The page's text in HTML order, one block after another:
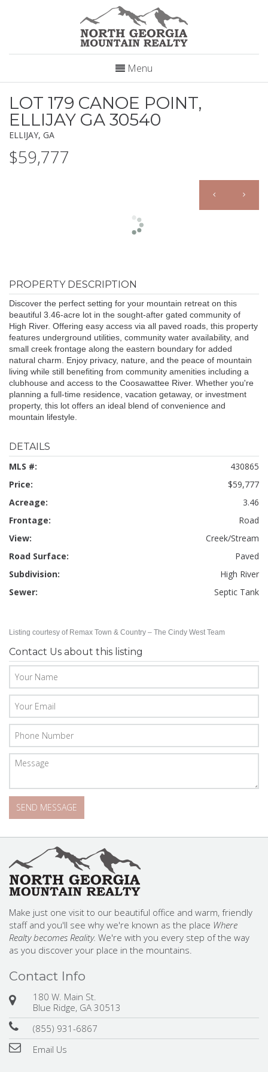
Menu
LOT 179 CANOE POINT,
ELLIJAY GA 30540
ELLIJAY, GA
$59,777
PROPERTY DESCRIPTION
Discover the perfect setting for your mountain retreat on this
beautiful 3.46-acre lot in the sought-after gated community of
High River. Offering easy access via all paved roads, this property
features underground utilities, community water availability, and
small creek frontage along the eastern boundary for added
natural charm. Enjoy privacy, nature, and the peace of mountain
living while still benefiting from community amenities including a
clubhouse and access to the Coosawattee River. Whether you're
planning a full-time residence, vacation getaway, or investment
property, this lot offers an ideal blend of convenience and
mountain lifestyle.
DETAILS
MLS #:
430865
Price:
$59,777
Acreage:
3.46
Frontage:
Road
View:
Creek/Stream
Road Surface:
Paved
Subdivision:
High River
Sewer:
Septic Tank
Listing courtesy of Remax Town & Country – The Cindy West Team
Contact Us about this listing
Make just one visit to our beautiful office and warm, friendly
staff and you'll see why we're known as the place Where
Realty becomes Reality. We're with you every step of the way
as you discover your place in the mountains.
Contact Info
180 W. Main St.
Blue Ridge, GA 30513
(855) 931-6867
Email Us